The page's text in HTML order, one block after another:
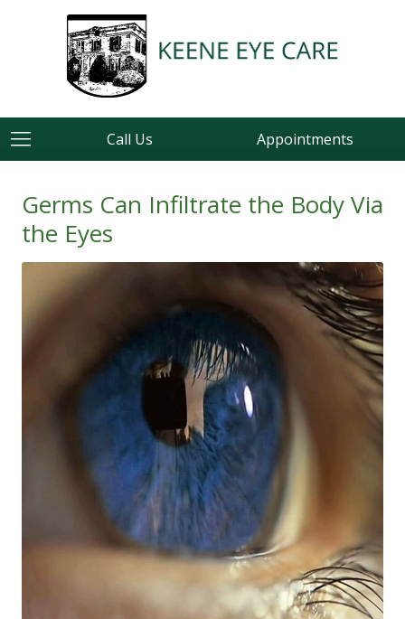
Call Us Appointments
Germs Can Infiltrate the Body Via
the Eyes